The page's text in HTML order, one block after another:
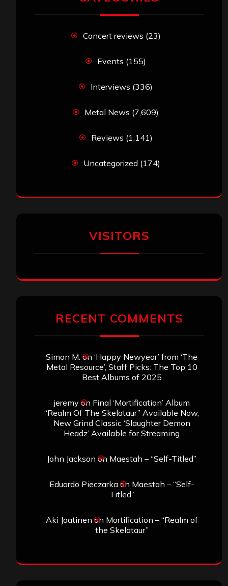
Concert reviews (23)
Events (155)
Interviews (336)
Metal News (7,609)
Reviews (1,141)
Uncategorized (174)
VISITORS
RECENT COMMENTS
Simon M. on ‘Happy Newyear’ from ‘The
Metal Resource’, Staff Picks: The Top 10
Best Albums of 2025
jeremyon Final ‘Mortification’ Album
“Realm Of The Skelataur” Available Now,
New Grind Classic ‘Slaughter Demon
Headz’ Available for Streaming
John Jackson on Maestah – “Self-Titled”
Eduardo Pieczarkaon Maestah – “Self-
Titled”
Aki Jaatinen on Mortification – “Realm of
the Skelataur”